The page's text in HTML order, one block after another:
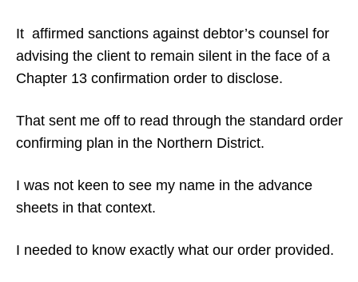
It affirmed sanctions against debtor’s counsel for
advising the client to remain silent in the face of a
Chapter 13 confirmation order to disclose.
That sent me off to read through the standard order
confirming plan in the Northern District.
I was not keen to see my name in the advance
sheets in that context.
I needed to know exactly what our order provided.